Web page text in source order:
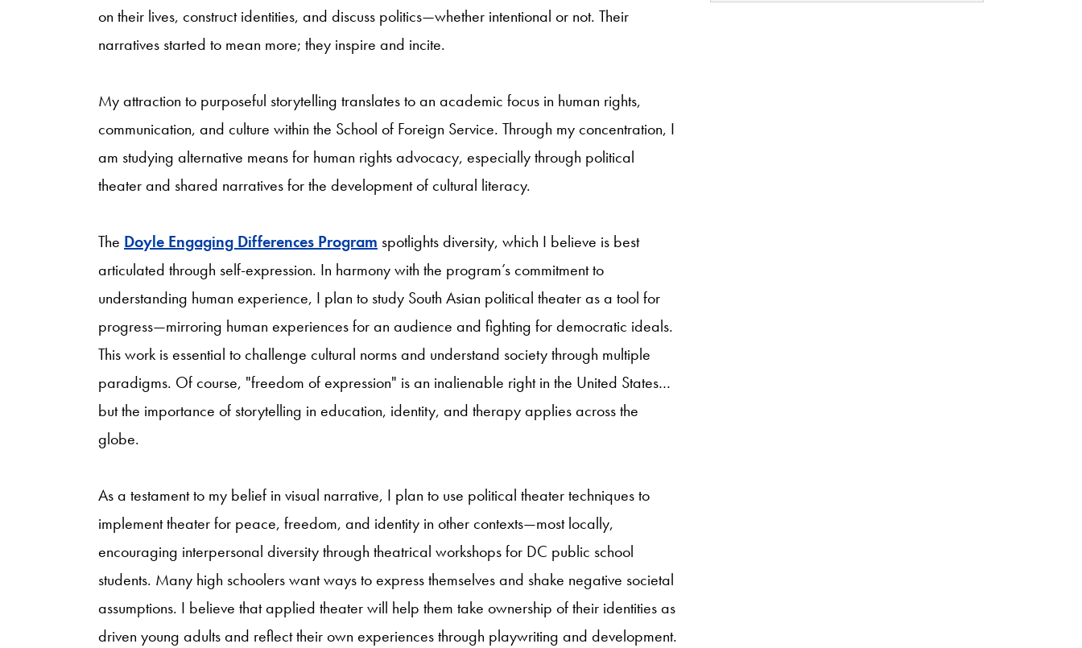
on their lives, construct identities, and discuss politics—whether intentional or not. Their
narratives started to mean more; they inspire and incite.
My attraction to purposeful storytelling translates to an academic focus in human rights,
communication, and culture within the School of Foreign Service. Through my concentration, I
am studying alternative means for human rights advocacy, especially through political
theater and shared narratives for the development of cultural literacy.
The Doyle Engaging Differences Program spotlights diversity, which I believe is best
articulated through self-expression. In harmony with the program’s commitment to
understanding human experience, I plan to study South Asian political theater as a tool for
progress—mirroring human experiences for an audience and fighting for democratic ideals.
This work is essential to challenge cultural norms and understand society through multiple
paradigms. Of course, "freedom of expression" is an inalienable right in the United States…
but the importance of storytelling in education, identity, and therapy applies across the
globe.
As a testament to my belief in visual narrative, I plan to use political theater techniques to
implement theater for peace, freedom, and identity in other contexts—most locally,
encouraging interpersonal diversity through theatrical workshops for DC public school
students. Many high schoolers want ways to express themselves and shake negative societal
assumptions. I believe that applied theater will help them take ownership of their identities as
driven young adults and reflect their own experiences through playwriting and development.